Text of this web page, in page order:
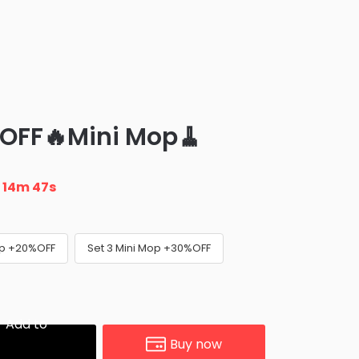
Mop🧹
14m 45s
+20%OFF Set 3 Mini Mop +30%OFF
Add to
Buy now